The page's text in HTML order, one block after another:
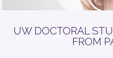
UW DOCTORAL
FROM